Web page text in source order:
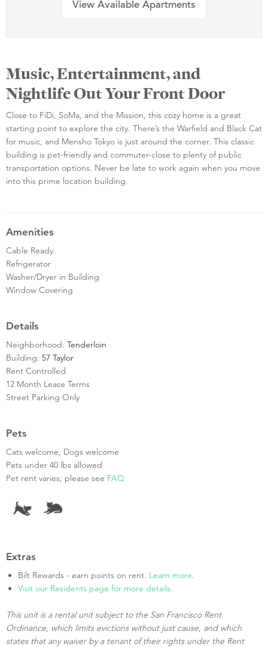
View Available Apartments
Music, Entertainment, and
Nightlife Out Your Front Door
Close to FiDi, SoMa, and the Mission, this cozy home is a great
starting point to explore the city. There’s the Warfield and Black Cat
for music, and Mensho Tokyo is just around the corner. This classic
building is pet-friendly and commuter-close to plenty of public
transportation options. Never be late to work again when you move
into this prime location building.
Amenities
Cable Ready
Refrigerator
Washer/Dryer in Building
Window Covering
Details
Neighborhood: Tenderloin
Building: 57 Taylor
Rent Controlled
12 Month Lease Terms
Street Parking Only
Pets
Cats welcome, Dogs welcome
Pets under 40 lbs allowed
Pet rent varies; please see FAQ
Extras
Bilt Rewards - earn points on rent. Learn more.
Visit our Residents page for more details.
This unit is a rental unit subject to the San Francisco Rent
Ordinance, which limits evictions without just cause, and which
states that any waiver by a tenant of their rights under the Rent